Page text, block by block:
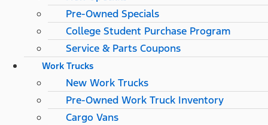
Pre-Owned Specials
College Student Purchase Program
Service & Parts Coupons
Work Trucks
New Work Trucks
Pre-Owned Work Truck Inventory
Cargo Vans